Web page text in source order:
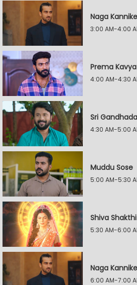
Naga Kannike
3:00 AM-4:00
Prema Kavya
4:00 AM-4:30
Sri
4:30 AM-5:00
Muddu Sose
5:00 AM-5:30
Shiva Shakthi
5:30 AM-6:00
Naga Kannike
6:00 AM-7:00